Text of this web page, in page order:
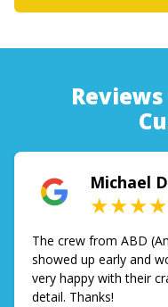
Michael
The crew from ABD
showed up early and
very happy with their
detail. Thanks!